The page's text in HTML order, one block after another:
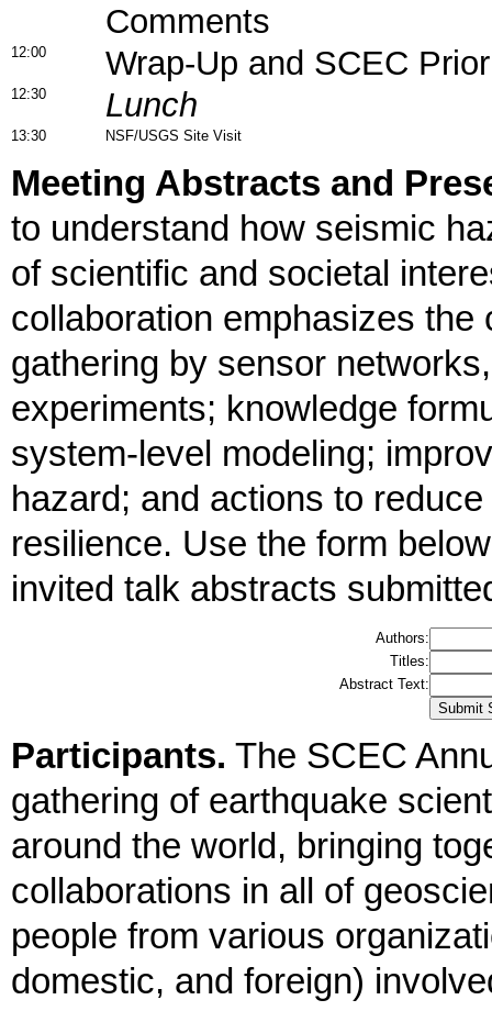
Comments
12:00 Wrap-Up and SCEC
12:30 Lunch
13:30 NSF/USGS Site Visit
Meeting Abstracts and
to understand how seismic
of scientific and societal
collaboration emphasizes
gathering by sensor
experiments; knowledge
system-level modeling;
hazard; and actions to
resilience. Use the form
invited talk abstracts
Authors:
Titles:
Abstract Text:
Participants. The SCEC
gathering of earthquake
around the world, bringing
collaborations in all of
people from various
domestic, and foreign)